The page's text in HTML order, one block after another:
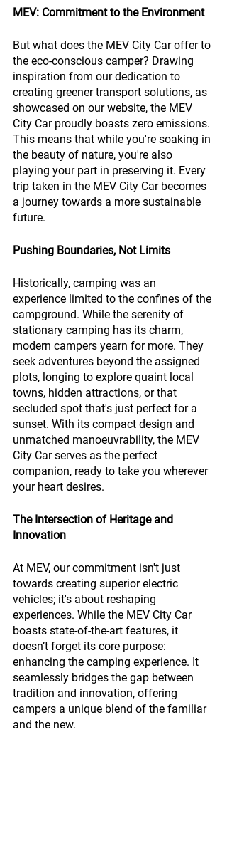
MEV: Commitment to the Environment
But what does the MEV City Car offer to
the eco-conscious camper? Drawing
inspiration from our dedication to
creating greener transport solutions, as
showcased on our website, the MEV
City Car proudly boasts zero emissions.
This means that while you're soaking in
the beauty of nature, you're also
playing your part in preserving it. Every
trip taken in the MEV City Car becomes
a journey towards a more sustainable
future.
Pushing Boundaries, Not Limits
Historically, camping was an
experience limited to the confines of the
campground. While the serenity of
stationary camping has its charm,
modern campers yearn for more. They
seek adventures beyond the assigned
plots, longing to explore quaint local
towns, hidden attractions, or that
secluded spot that's just perfect for a
sunset. With its compact design and
unmatched manoeuvrability, the MEV
City Car serves as the perfect
companion, ready to take you wherever
your heart desires.
The Intersection of Heritage and
Innovation
At MEV, our commitment isn't just
towards creating superior electric
vehicles; it's about reshaping
experiences. While the MEV City Car
boasts state-of-the-art features, it
doesn’t forget its core purpose:
enhancing the camping experience. It
seamlessly bridges the gap between
tradition and innovation, offering
campers a unique blend of the familiar
and the new.